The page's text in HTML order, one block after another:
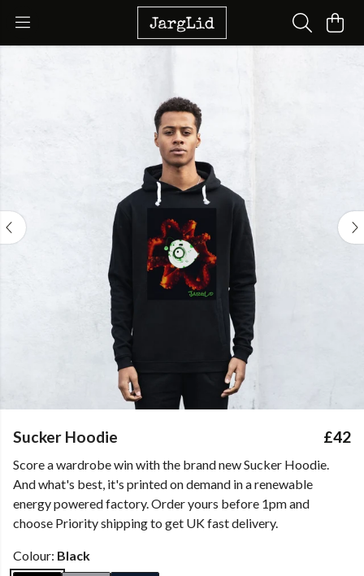
Sucker Hoodie £42
Score a wardrobe win with the brand new Sucker Hoodie.
And what's best, it's printed on demand in a renewable
energy powered factory. Order yours before 1pm and
choose Priority shipping to get UK fast delivery.
Colour: Black